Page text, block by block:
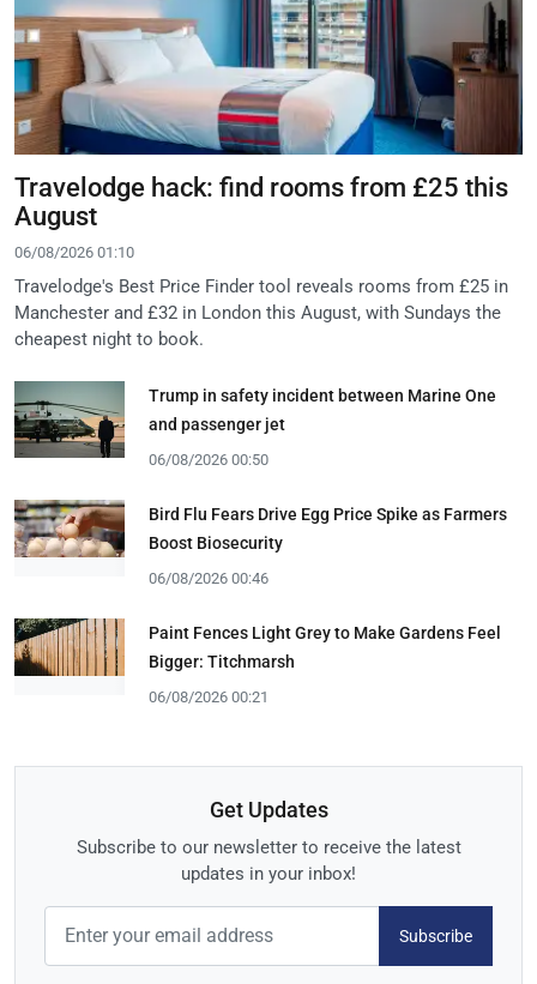
Travelodge hack: find rooms from £25 this
August
06/08/2026 01:10
Travelodge's Best Price Finder tool reveals rooms from £25 in
Manchester and £32 in London this August, with Sundays the
cheapest night to book.
Trump in safety incident between Marine One
and passenger jet
06/08/2026 00:50
Bird Flu Fears Drive Egg Price Spike as Farmers
Boost Biosecurity
06/08/2026 00:46
Paint Fences Light Grey to Make Gardens Feel
Bigger: Titchmarsh
06/08/2026 00:21
Get Updates
Subscribe to our newsletter to receive the latest
updates in your inbox!
Subscribe